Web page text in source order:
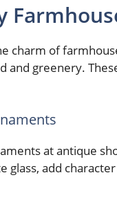
charm of
and greenery.
at antique
glass, add